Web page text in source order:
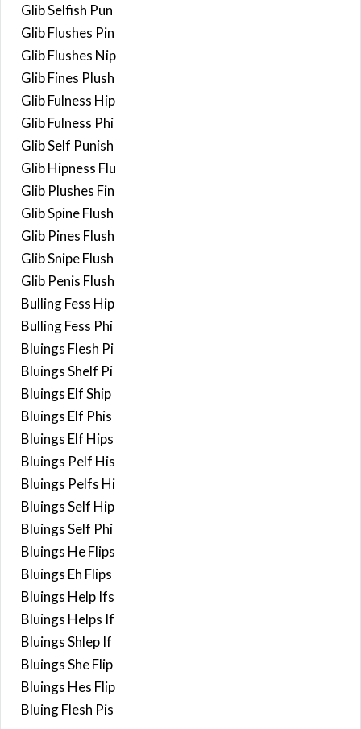
Glib Selfish Pun
Glib Flushes Pin
Glib Flushes Nip
Glib Fines Plush
Glib Fulness Hip
Glib Fulness Phi
Glib Self Punish
Glib Hipness Flu
Glib Plushes Fin
Glib Spine Flush
Glib Pines Flush
Glib Snipe Flush
Glib Penis Flush
Bulling Fess Hip
Bulling Fess Phi
Bluings Flesh Pi
Bluings Shelf Pi
Bluings Elf Ship
Bluings Elf Phis
Bluings Elf Hips
Bluings Pelf His
Bluings Pelfs Hi
Bluings Self Hip
Bluings Self Phi
Bluings He Flips
Bluings Eh Flips
Bluings Help Ifs
Bluings Helps If
Bluings Shlep If
Bluings She Flip
Bluings Hes Flip
Bluing Flesh Pis